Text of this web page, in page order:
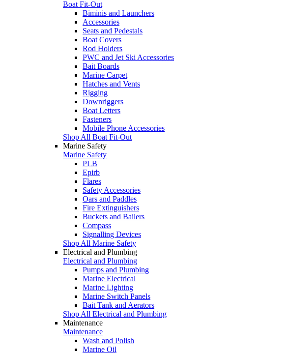
Boat Fit-Out
Biminis and Launchers
Accessories
Seats and Pedestals
Boat Covers
Rod Holders
PWC and Jet Ski Accessories
Bait Boards
Marine Carpet
Hatches and Vents
Rigging
Downriggers
Boat Letters
Fasteners
Mobile Phone Accessories
Shop All Boat Fit-Out
Marine Safety
Marine Safety
PLB
Epirb
Flares
Safety Accessories
Oars and Paddles
Fire Extinguishers
Buckets and Bailers
Compass
Signalling Devices
Shop All Marine Safety
Electrical and Plumbing
Electrical and Plumbing
Pumps and Plumbing
Marine Electrical
Marine Lighting
Marine Switch Panels
Bait Tank and Aerators
Shop All Electrical and Plumbing
Maintenance
Maintenance
Wash and Polish
Marine Oil